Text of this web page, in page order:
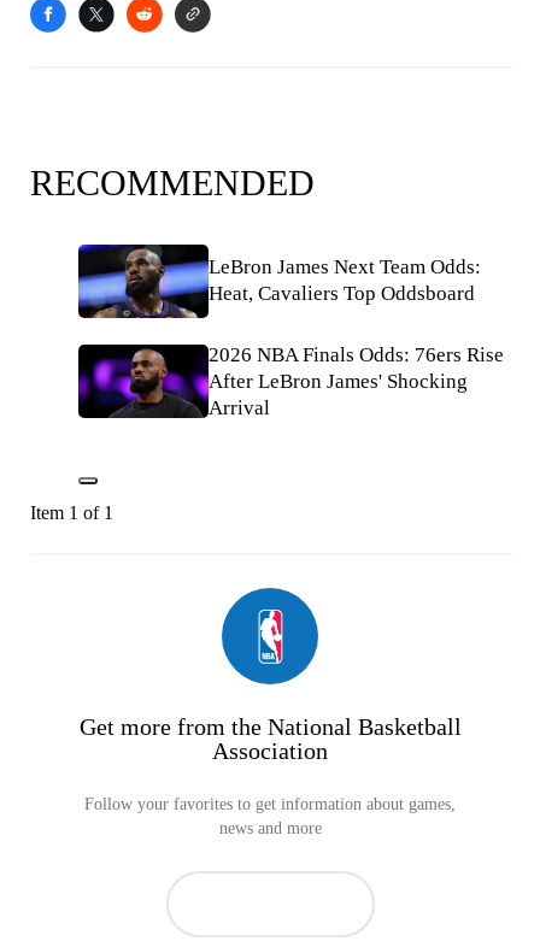
RECOMMENDED
LeBron James Next Team Odds:
Heat, Cavaliers Top Oddsboard
2026 NBA Finals Odds: 76ers Rise
After LeBron James' Shocking
Arrival
Item 1 of 1
Get more from the National Basketball
Association
Follow your favorites to get information about games,
news and more